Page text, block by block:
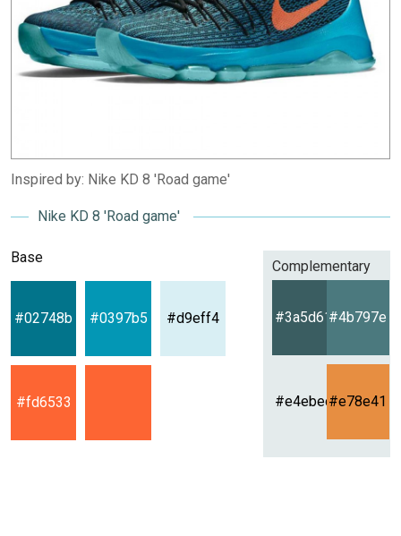
Inspired by: Nike KD 8 'Road game'
Nike KD 8 'Road game'
Base
#02748b #0397b5 #d9eff4
#fd6533
Complementary
#3a5d61#4b797e
#e4ebec#e78e41